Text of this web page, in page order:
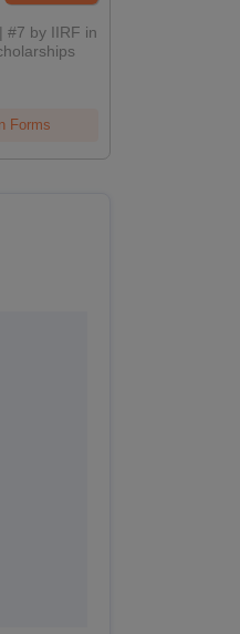
#7 by IIRF in
Forms